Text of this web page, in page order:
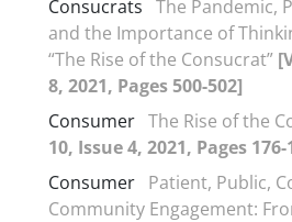
Consucrats The Pandemic,
and the Importance of
“The Rise of the Consucrat”
8, 2021, Pages 500-502]
Consumer The Rise of the
10, Issue 4, 2021, Pages 176-
Consumer Patient, Public,
Community Engagement: